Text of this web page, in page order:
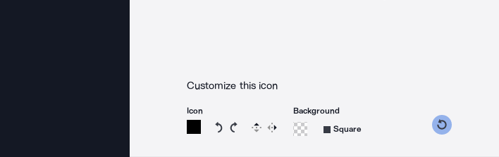
Customize this icon
Icon
Rotate icon 15 degrees counterclockwise
Rotate icon 15 degrees clockwise
Flip Reverse
Background
Square